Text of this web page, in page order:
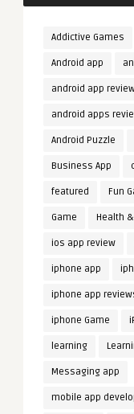
Addictive Games
Android app
android app
android apps
Android Puzzle
Business App
featured Fun
Game Health
ios app review
iphone app
iphone app
iphone Game
learning
Messaging app
mobile app